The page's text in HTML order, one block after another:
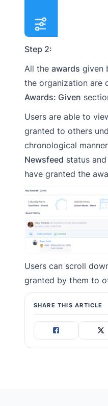
Step 2:
All the awards given
the organization are
Awards: Given
Users are able to
granted to others
chronological
Newsfeed status
have granted the
Users can scroll
granted by them to
SHARE THIS ARTICLE